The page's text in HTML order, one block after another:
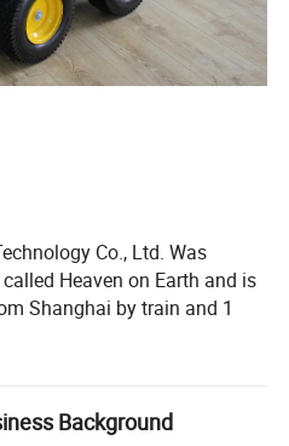
Co., Ltd. Was
Heaven on Earth and is
Shanghai by train and 1
all kinds of surveying
such as total
mini prism, prism pole,
Background